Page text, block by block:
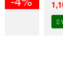
1,100USD
View details